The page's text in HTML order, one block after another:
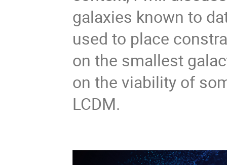
galaxies known to
used to place
on the smallest
on the viability of
LCDM.